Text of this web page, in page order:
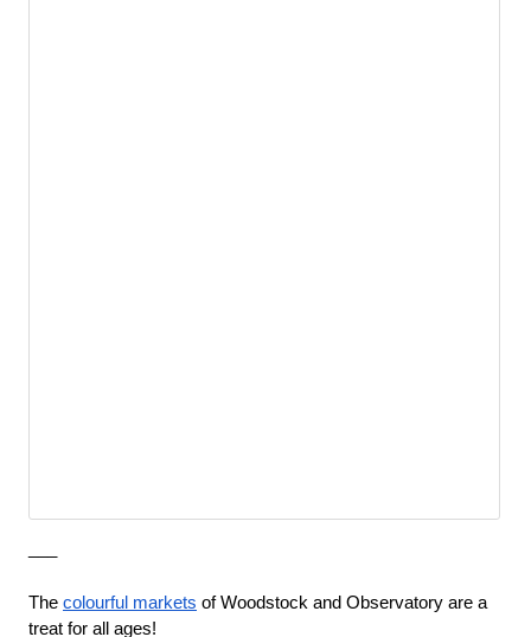
The colourful markets of Woodstock and Observatory are a
treat for all ages!